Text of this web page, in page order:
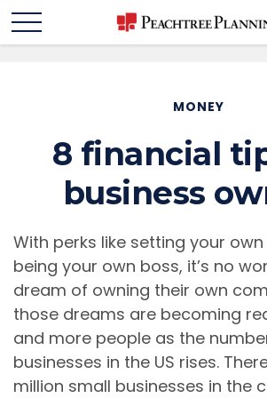
MONEY
8 financial
business
With perks like setting your
being your own boss, it’s no
dream of owning their own
those dreams are becoming
and more people as the
businesses in the US rises.
million small businesses in the